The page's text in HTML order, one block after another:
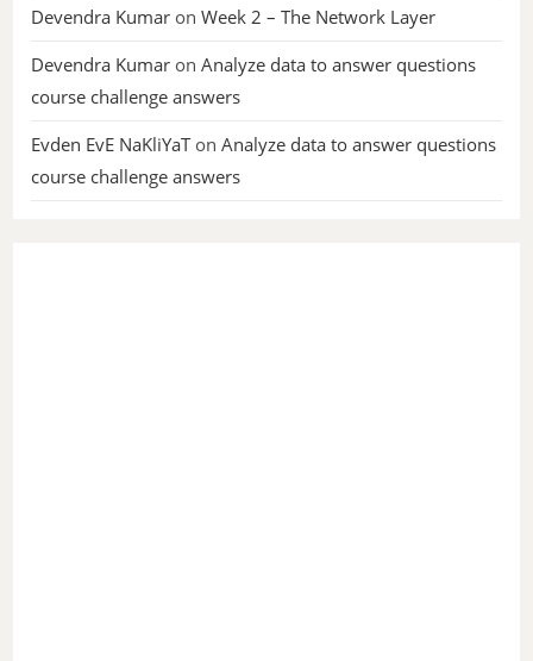
Devendra Kumar onWeek 2 – The Network Layer
Devendra Kumar onAnalyze data to answer questions
course challenge answers
Evden EvE NaKliYaTonAnalyze data to answer questions
course challenge answers